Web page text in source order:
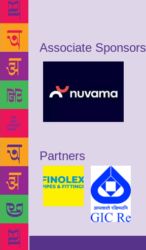
Associate Sponsors
Partners